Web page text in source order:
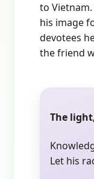
to
his image
devotees
the friend
The
Let his